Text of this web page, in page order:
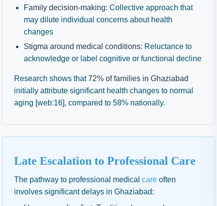
Family decision-making: Collective approach that
may dilute individual concerns about health
changes
Stigma around medical conditions: Reluctance to
acknowledge or label cognitive or functional decline
Research shows that72% of families in Ghaziabad
initially attribute significant health changes to normal
aging [web:16], compared to 58% nationally.
Late Escalation to Professional Care
The pathway to professional medical care often
involves significant delays in Ghaziabad: